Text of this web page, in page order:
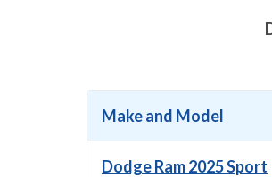
Make and Model
Dodge Ram 2025 Sport